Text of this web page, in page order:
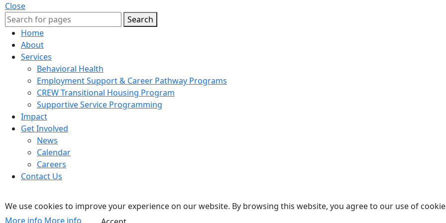
Close
Search
Home
About
Services
Behavioral Health
Employment Support & Career Pathway Programs
CREW Transitional Housing Program
Supportive Service Programming
Impact
Get Involved
News
Calendar
Careers
Contact Us
We use cookies to improve your experience on our website. By browsing this website, you agree to our use of
More info More info